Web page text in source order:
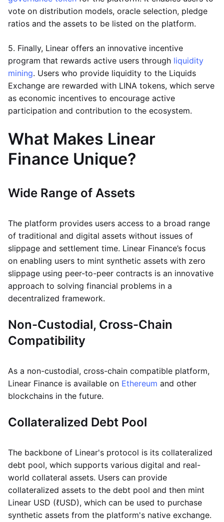
vote on distribution models, oracle selection, pledge
ratios and the assets to be listed on the platform.
5. Finally, Linear offers an innovative incentive
program that rewards active users through liquidity
mining. Users who provide liquidity to the Liquids
Exchange are rewarded with LINA tokens, which serve
as economic incentives to encourage active
participation and contribution to the ecosystem.
What Makes Linear
Finance Unique?
Wide Range of Assets
The platform provides users access to a broad range
of traditional and digital assets without issues of
slippage and settlement time. Linear Finance’s focus
on enabling users to mint synthetic assets with zero
slippage using peer-to-peer contracts is an innovative
approach to solving financial problems in a
decentralized framework.
Non-Custodial, Cross-Chain
Compatibility
As a non-custodial, cross-chain compatible platform,
Linear Finance is available on Ethereum and other
blockchains in the future.
Collateralized Debt Pool
The backbone of Linear's protocol is its collateralized
debt pool, which supports various digital and real-
world collateral assets. Users can provide
collateralized assets to the debt pool and then mint
Linear USD (ℓUSD), which can be used to purchase
synthetic assets from the platform's native exchange.